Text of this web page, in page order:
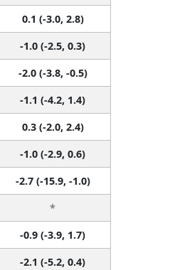
0.1 (-3.0, 2.8)
-1.0 (-2.5, 0.3)
-2.0 (-3.8, -0.5)
-1.1 (-4.2, 1.4)
0.3 (-2.0, 2.4)
-1.0 (-2.9, 0.6)
-2.7 (-15.9, -1.0)
*
-0.9 (-3.9, 1.7)
-2.1 (-5.2, 0.4)